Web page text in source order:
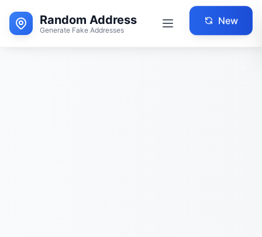
Random Address
Generate Fake Addresses
New